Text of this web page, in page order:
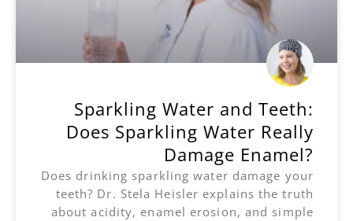
Sparkling Water and Teeth:
Does Sparkling Water Really
Damage Enamel?
Does drinking sparkling water damage your
teeth? Dr. Stela Heisler explains the truth
about acidity, enamel erosion, and simple